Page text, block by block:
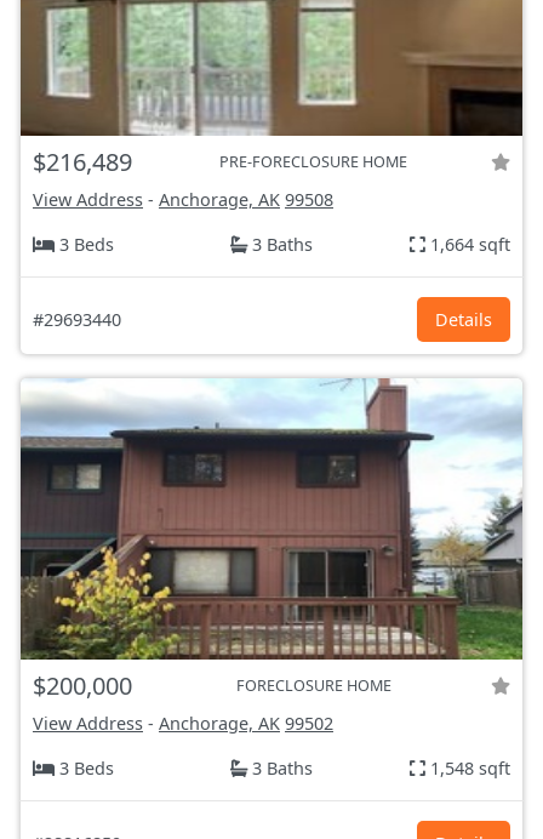
$216,489 PRE-FORECLOSURE HOME
View Address - Anchorage, AK 99508
3 Beds
3 Baths 1,664 sqft
#29693440 Details
$200,000 FORECLOSURE HOME
View Address - Anchorage, AK 99502
3 Beds
3 Baths 1,548 sqft